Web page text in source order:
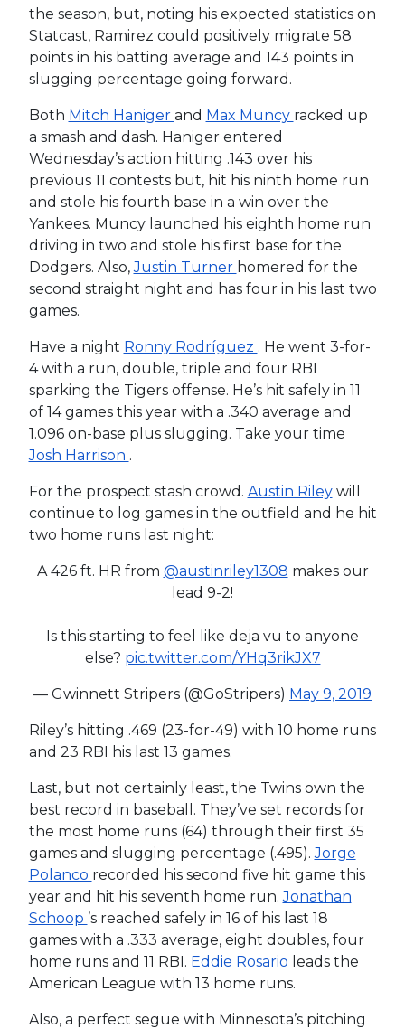
the season, but, noting his expected statistics on
Statcast, Ramirez could positively migrate 58
points in his batting average and 143 points in
slugging percentage going forward.
Both Mitch Haniger and Max Muncy racked up
a smash and dash. Haniger entered
Wednesday’s action hitting .143 over his
previous 11 contests but, hit his ninth home run
and stole his fourth base in a win over the
Yankees. Muncy launched his eighth home run
driving in two and stole his first base for the
Dodgers. Also,Justin Turner homered for the
second straight night and has four in his last two
games.
Have a night Ronny Rodríguez . He went 3-for-
4 with a run, double, triple and four RBI
sparking the Tigers offense. He’s hit safely in 11
of 14 games this year with a .340 average and
1.096 on-base plus slugging. Take your time
Josh Harrison .
For the prospect stash crowd. Austin Rileywill
continue to log games in the outfield and he hit
two home runs last night:
A 426 ft. HR from @austinriley1308 makes our
lead 9-2!
Is this starting to feel like deja vu to anyone
else? pic.twitter.com/YHq3rikJX7
— Gwinnett Stripers (@GoStripers) May 9, 2019
Riley’s hitting .469 (23-for-49) with 10 home runs
and 23 RBI his last 13 games.
Last, but not certainly least, the Twins own the
best record in baseball. They’ve set records for
the most home runs (64) through their first 35
games and slugging percentage (.495).Jorge
Polanco recorded his second five hit game this
year and hit his seventh home run.Jonathan
Schoop ’s reached safely in 16 of his last 18
games with a .333 average, eight doubles, four
home runs and 11 RBI. Eddie Rosario leads the
American League with 13 home runs.
Also, a perfect segue with Minnesota’s pitching